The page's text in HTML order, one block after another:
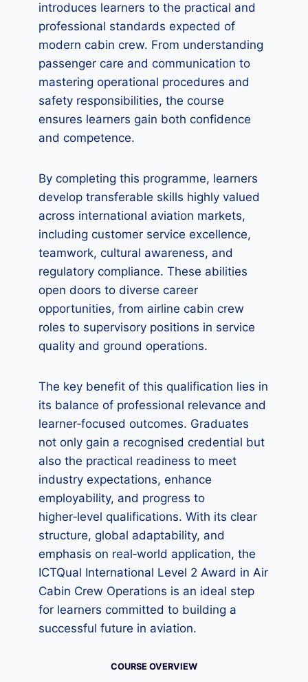
introduces learners to the practical and
professional standards expected of
modern cabin crew. From understanding
passenger care and communication to
mastering operational procedures and
safety responsibilities, the course
ensures learners gain both confidence
and competence.
By completing this programme, learners
develop transferable skills highly valued
across international aviation markets,
including customer service excellence,
teamwork, cultural awareness, and
regulatory compliance. These abilities
open doors to diverse career
opportunities, from airline cabin crew
roles to supervisory positions in service
quality and ground operations.
The key benefit of this qualification lies in
its balance of professional relevance and
learner‑focused outcomes. Graduates
not only gain a recognised credential but
also the practical readiness to meet
industry expectations, enhance
employability, and progress to
higher‑level qualifications. With its clear
structure, global adaptability, and
emphasis on real‑world application, the
ICTQual International Level 2 Award in Air
Cabin Crew Operations is an ideal step
for learners committed to building a
successful future in aviation.
COURSE OVERVIEW